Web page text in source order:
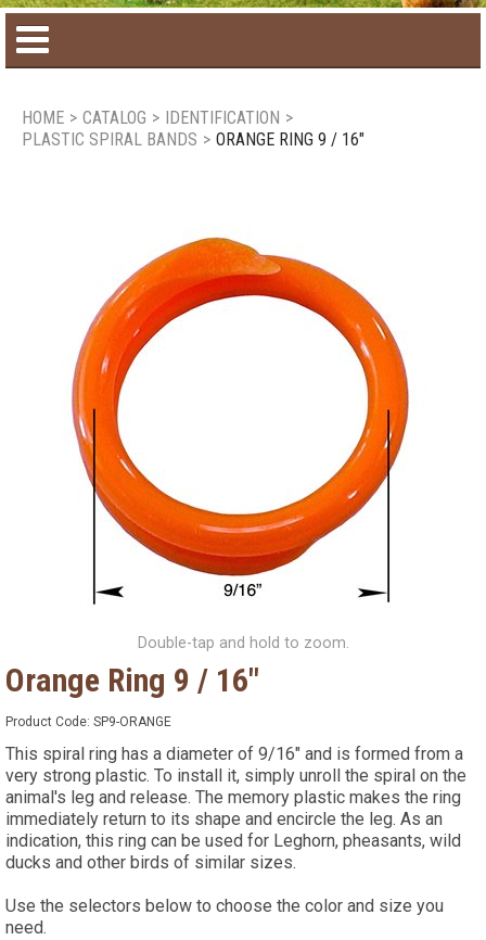
New products
HOME > CATALOG > IDENTIFICATION >
PLASTIC SPIRAL BANDS > ORANGE RING 9 / 16"
Double-tap and hold to zoom.
Orange Ring 9 / 16"
Product Code: SP9-ORANGE
This spiral ring has a diameter of 9/16" and is formed from a
very strong plastic. To install it, simply unroll the spiral on the
animal's leg and release. The memory plastic makes the ring
immediately return to its shape and encircle the leg. As an
indication, this ring can be used for Leghorn, pheasants, wild
ducks and other birds of similar sizes.
Use the selectors below to choose the color and size you
need.